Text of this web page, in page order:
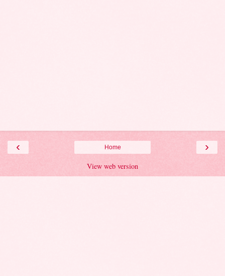
‹ ›
Home
View web version